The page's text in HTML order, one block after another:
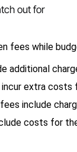
out for
fees while
additional
extra costs
include
costs for